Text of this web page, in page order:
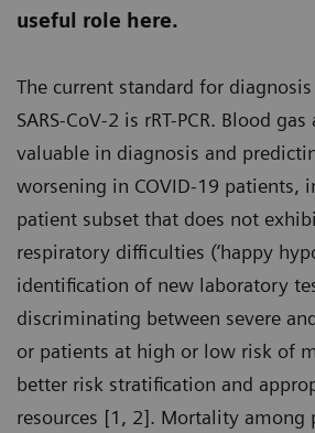
useful role here.
The current standard for
SARS-CoV-2 is rRT-PCR. Blood
valuable in diagnosis and
worsening in COVID-19 patients,
patient subset that does not
respiratory difficulties (‘happy
identification of new laboratory
discriminating between severe
or patients at high or low risk of
better risk stratification and
resources [1, 2]. Mortality among